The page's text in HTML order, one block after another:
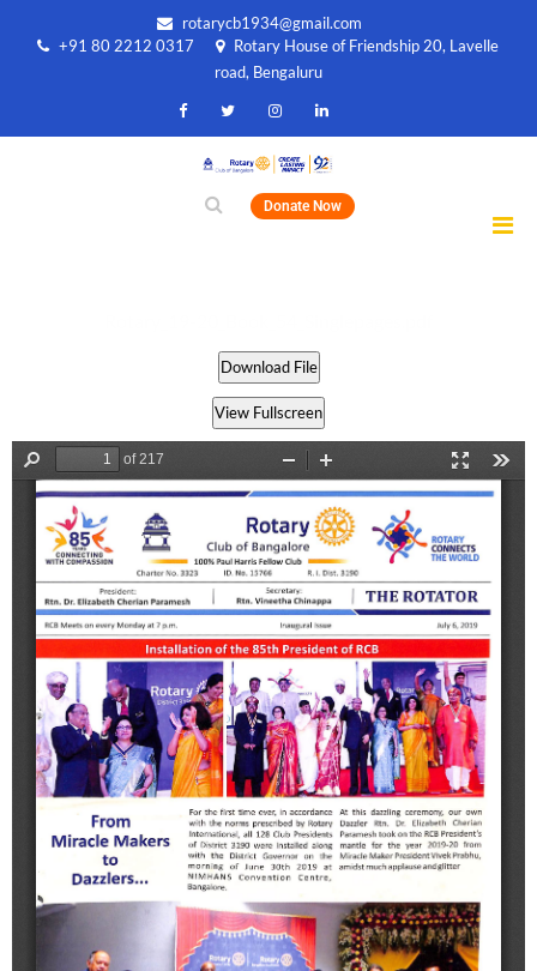
rotarycb1934@gmail.com
+91 80 2212 0317
Rotary House of Friendship 20, Lavelle
road, Bengaluru
Donate Now
Download File
View Fullscreen